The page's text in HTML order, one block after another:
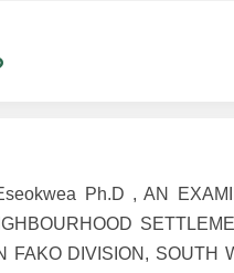
Ph.D , AN
FAKO DIVISION,